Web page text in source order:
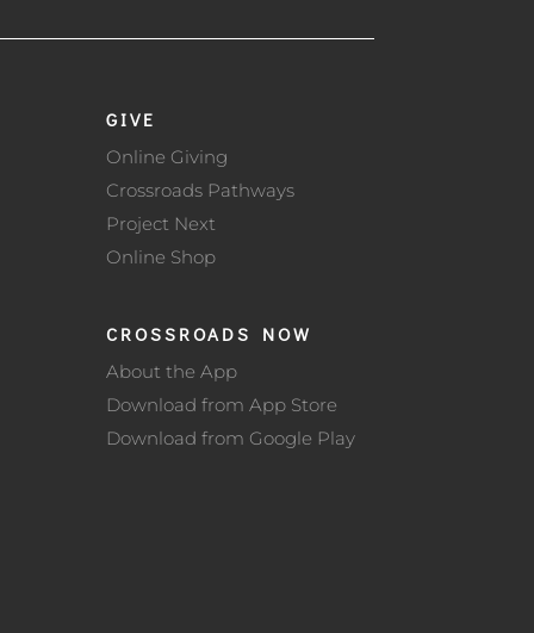
GIVE
Online Giving
Crossroads Pathways
Project Next
Online Shop
CROSSROADS NOW
About the App
Download from App Store
Download from Google Play